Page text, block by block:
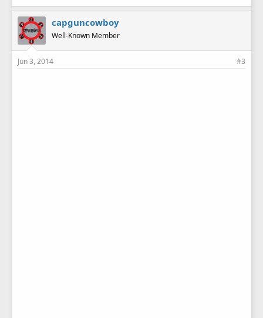
capguncowboy
Well-Known Member
Jun 3, 2014 #3